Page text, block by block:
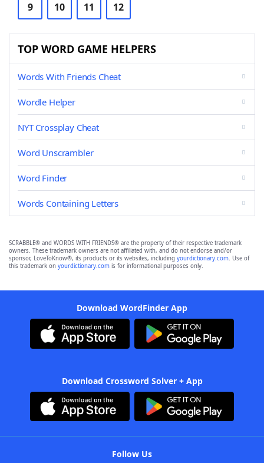
9 10 11 12
TOP WORD GAME HELPERS
Words With Friends Cheat
Wordle Helper
NYT Crossplay Cheat
Word Unscrambler
Word Finder
Words Containing Letters
SCRABBLE® and WORDS WITH FRIENDS® are the property of their respective trademark
owners. These trademark owners are not affiliated with, and do not endorse and/or
sponsor, LoveToKnow®, its products or its websites, including yourdictionary.com. Use of
this trademark on yourdictionary.com is for informational purposes only.
Download WordFinder App
Download Crossword Solver + App
Follow Us